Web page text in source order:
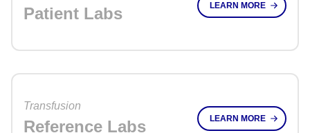
Patient Labs LEARN MORE
Transfusion
Reference Labs LEARN MORE